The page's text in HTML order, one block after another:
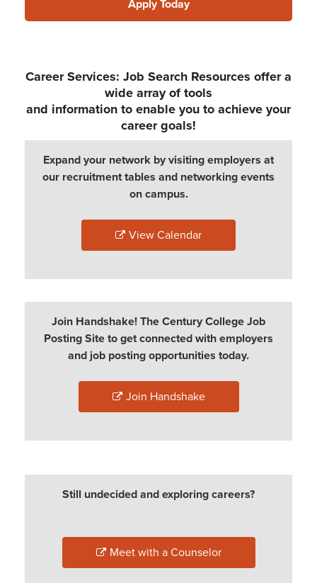
Apply Today
Career Services: Job Search Resources offer a
wide array of tools
and information to enable you to achieve your
career goals!
Expand your network by visiting employers at
our recruitment tables and networking events
on campus.
View Calendar
Join Handshake! The Century College Job
Posting Site to get connected with employers
and job posting opportunities today.
Join Handshake
Still undecided and exploring careers?
Meet with a Counselor